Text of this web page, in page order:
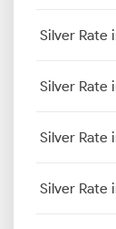
Silver Rate
Silver Rate
Silver Rate
Silver Rate